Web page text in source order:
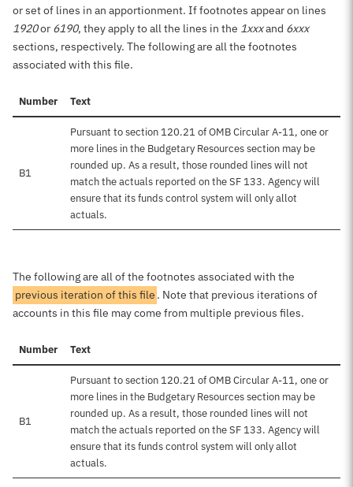
or set of lines in an apportionment. If footnotes appear on lines
1920or 6190, they apply to all the lines in the 1xxxand 6xxx
sections, respectively. The following are all the footnotes
associated with this file.
Number Text
B1
Pursuant to section 120.21 of OMB Circular A-11, one or
more lines in the Budgetary Resources section may be
rounded up. As a result, those rounded lines will not
match the actuals reported on the SF 133. Agency will
ensure that its funds control system will only allot
actuals.
The following are all of the footnotes associated with the
previous iteration of this file . Note that previous iterations of
accounts in this file may come from multiple previous files.
Number Text
B1
Pursuant to section 120.21 of OMB Circular A-11, one or
more lines in the Budgetary Resources section may be
rounded up. As a result, those rounded lines will not
match the actuals reported on the SF 133. Agency will
ensure that its funds control system will only allot
actuals.